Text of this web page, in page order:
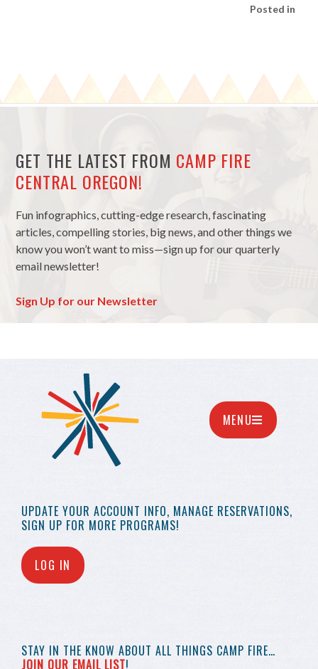
Posted in
GET THE LATEST FROM CAMP FIRE
CENTRAL OREGON!
Fun infographics, cutting-edge research, fascinating
articles, compelling stories, big news, and other things we
know you won’t want to miss—sign up for our quarterly
email newsletter!
Sign Up for our Newsletter
UPDATE YOUR ACCOUNT INFO, MANAGE RESERVATIONS,
SIGN UP FOR MORE PROGRAMS!
LOG IN
STAY IN THE KNOW ABOUT ALL THINGS CAMP FIRE…
JOIN OUR EMAIL LIST!
MENU